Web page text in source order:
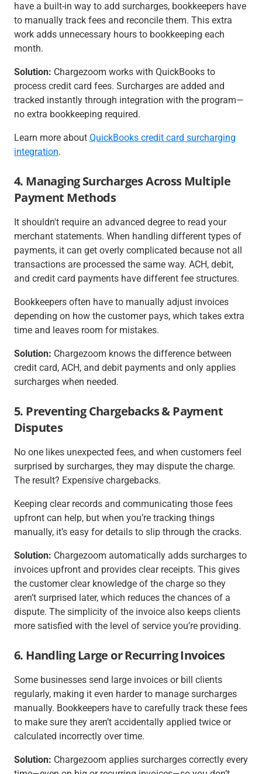
have a built-in way to add surcharges, bookkeepers have
to manually track fees and reconcile them. This extra
work adds unnecessary hours to bookkeeping each
month.
Solution: Chargezoom works with QuickBooks to
process credit card fees. Surcharges are added and
tracked instantly through integration with the program—
no extra bookkeeping required.
Learn more about QuickBooks credit card surcharging
integration.
4. Managing Surcharges Across Multiple
Payment Methods
It shouldn't require an advanced degree to read your
merchant statements. When handling different types of
payments, it can get overly complicated because not all
transactions are processed the same way. ACH, debit,
and credit card payments have different fee structures.
Bookkeepers often have to manually adjust invoices
depending on how the customer pays, which takes extra
time and leaves room for mistakes.
Solution: Chargezoom knows the difference between
credit card, ACH, and debit payments and only applies
surcharges when needed.
5. Preventing Chargebacks & Payment
Disputes
No one likes unexpected fees, and when customers feel
surprised by surcharges, they may dispute the charge.
The result? Expensive chargebacks.
Keeping clear records and communicating those fees
upfront can help, but when you’re tracking things
manually, it’s easy for details to slip through the cracks.
Solution: Chargezoom automatically adds surcharges to
invoices upfront and provides clear receipts. This gives
the customer clear knowledge of the charge so they
aren’t surprised later, which reduces the chances of a
dispute. The simplicity of the invoice also keeps clients
more satisfied with the level of service you’re providing.
6. Handling Large or Recurring Invoices
Some businesses send large invoices or bill clients
regularly, making it even harder to manage surcharges
manually. Bookkeepers have to carefully track these fees
to make sure they aren’t accidentally applied twice or
calculated incorrectly over time.
Solution: Chargezoom applies surcharges correctly every